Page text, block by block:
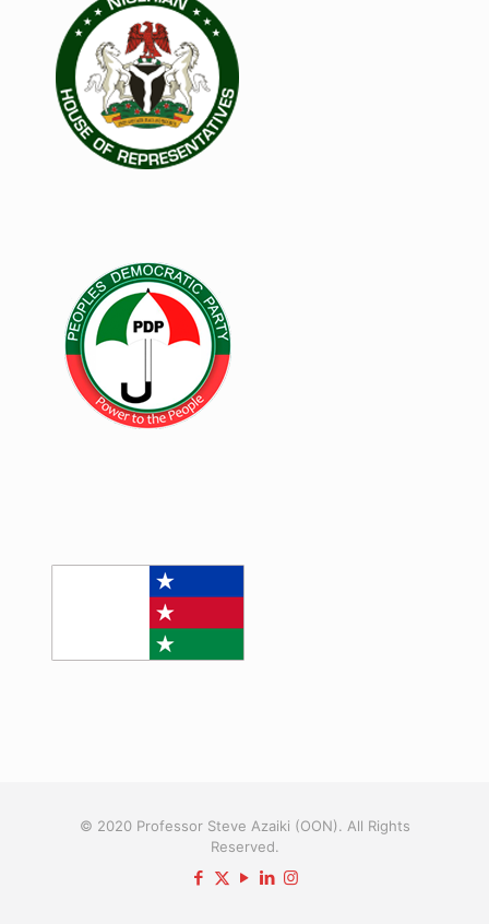
© 2020 Professor Steve Azaiki (OON). All Rights
Reserved.